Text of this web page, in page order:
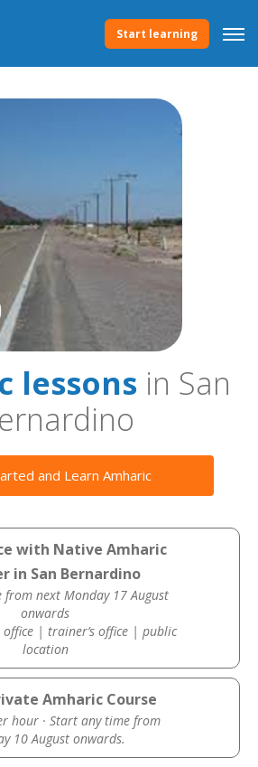
Start learning
lessonsin San
and Learn Amharic
with Native Amharic
in San Bernardino
next Monday 17 August
onwards
| trainer’s office | public
location
Amharic Course
hour · Start any time from
10 August onwards.